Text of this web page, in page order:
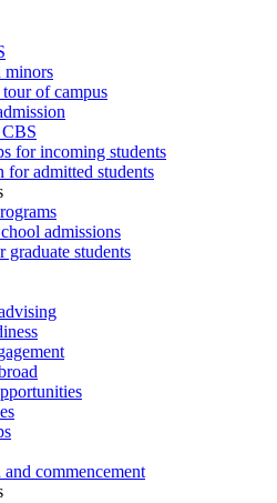
minors
tour of campus
for incoming students
for admitted students
admissions
graduate students
commencement